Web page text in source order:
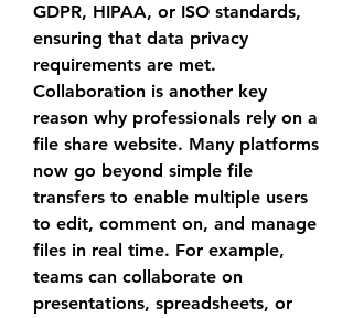
GDPR, HIPAA, or ISO standards,
ensuring that data privacy
requirements are met.
Collaboration is another key
file share website. Many platforms
now go beyond simple file
transfers to enable multiple users
to edit, comment on, and manage
files in real time. For example,
teams can collaborate on
presentations, spreadsheets, or